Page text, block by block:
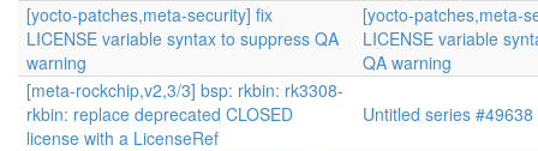
[yocto-patches,meta-security] fix
LICENSE variable syntax to suppress QA
warning
[yocto-patches,meta-
LICENSE variable
QA warning
[meta-rockchip,v2,3/3] bsp: rkbin: rk3308-
rkbin: replace deprecated CLOSED
license with a LicenseRef
Untitled series #49638